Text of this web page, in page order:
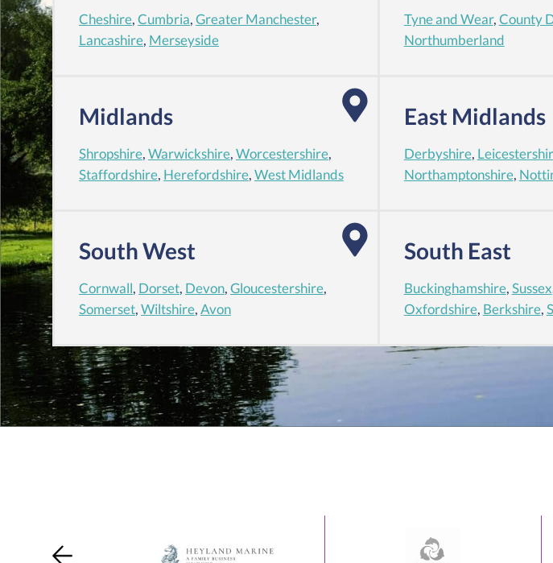
Cheshire, Cumbria, Greater Manchester,
Lancashire, Merseyside
Tyne and Wear, County
Northumberland
Midlands
Shropshire, Warwickshire, Worcestershire,
Staffordshire, Herefordshire, West Midlands
East Midlands
Derbyshire,
Northamptonshire,
South West
Cornwall, Dorset, Devon, Gloucestershire,
Somerset, Wiltshire, Avon
South East
Buckinghamshire, Sussex
Oxfordshire, Berkshire,